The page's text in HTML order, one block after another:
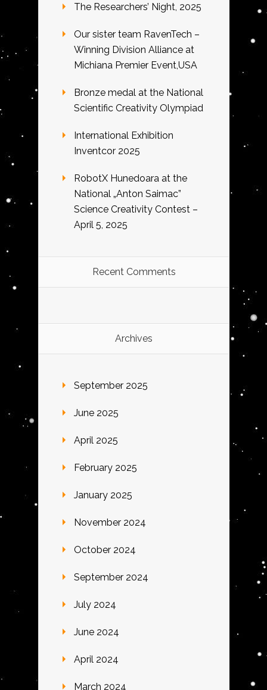
The Researchers’ Night, 2025
Our sister team RavenTech –
Winning Division Alliance at
Michiana Premier Event,USA
Bronze medal at the National
Scientific Creativity Olympiad
International Exhibition
Inventcor 2025
RobotX Hunedoara at the
National „Anton Saimac”
Science Creativity Contest –
April 5, 2025
Recent Comments
Archives
September 2025
June 2025
April 2025
February 2025
January 2025
November 2024
October 2024
September 2024
July 2024
June 2024
April 2024
March 2024